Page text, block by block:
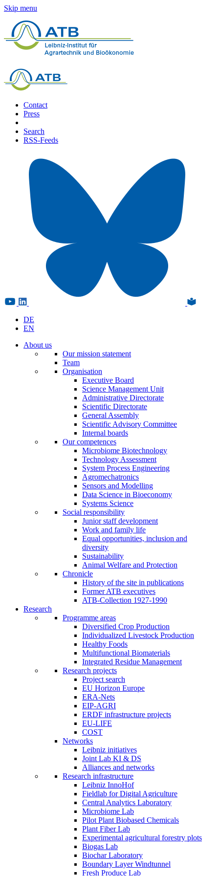
Skip menu
Contact
Press
Search
RSS-Feeds
DE
EN
About us
Our mission statement
Team
Organisation
Executive Board
Science Management Unit
Administrative Directorate
Scientific Directorate
General Assembly
Scientific Advisory Committee
Internal boards
Our competences
Microbiome Biotechnology
Technology Assessment
System Process Engineering
Agromechatronics
Sensors and Modelling
Data Science in Bioeconomy
Systems Science
Social responsibility
Junior staff development
Work and family life
Equal opportunities, inclusion and
diversity
Sustainability
Animal Welfare and Protection
Chronicle
History of the site in publications
Former ATB executives
ATB-Collection 1927-1990
Research
Programme areas
Diversified Crop Production
Individualized Livestock Production
Healthy Foods
Multifunctional Biomaterials
Integrated Residue Management
Research projects
Project search
EU Horizon Europe
ERA-Nets
EIP-AGRI
ERDF infrastructure projects
EU-LIFE
COST
Networks
Leibniz initiatives
Joint Lab KI & DS
Alliances and networks
Research infrastructure
Leibniz InnoHof
Fieldlab for Digital Agriculture
Central Analytics Laboratory
Microbiome Lab
Pilot Plant Biobased Chemicals
Plant Fiber Lab
Experimental agricultural forestry plots
Biogas Lab
Biochar Laboratory
Boundary Layer Windtunnel
Fresh Produce Lab